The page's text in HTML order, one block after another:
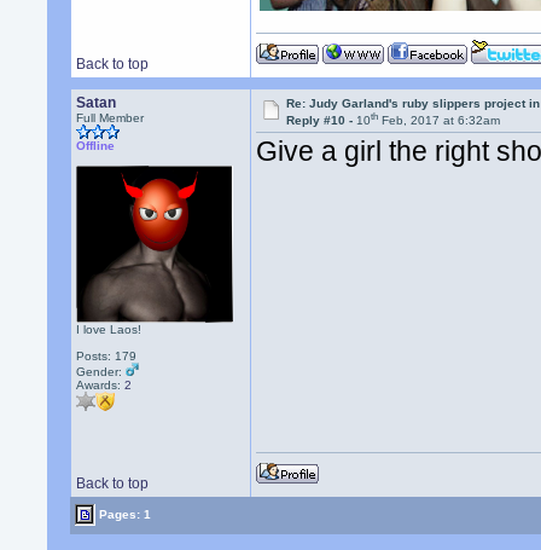
Back to top
Satan
Full Member
Offline
I love Laos!
Posts: 179
Gender:
Awards:2
Re: Judy Garland's ruby slippers project
Reply #10 -10th Feb, 2017 at 6:32am
Give a girl the right
Back to top
Pages: 1